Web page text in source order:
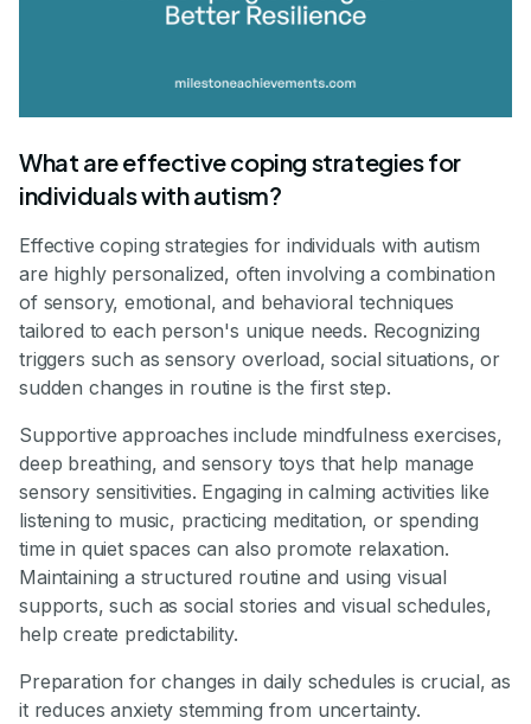
What are effective coping strategies for
individuals with autism?
Effective coping strategies for individuals with autism
are highly personalized, often involving a combination
of sensory, emotional, and behavioral techniques
tailored to each person's unique needs. Recognizing
triggers such as sensory overload, social situations, or
sudden changes in routine is the first step.
Supportive approaches include mindfulness exercises,
deep breathing, and sensory toys that help manage
sensory sensitivities. Engaging in calming activities like
listening to music, practicing meditation, or spending
time in quiet spaces can also promote relaxation.
Maintaining a structured routine and using visual
supports, such as social stories and visual schedules,
help create predictability.
Preparation for changes in daily schedules is crucial, as
it reduces anxiety stemming from uncertainty.